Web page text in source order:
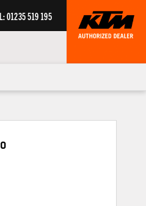
01235 519 195